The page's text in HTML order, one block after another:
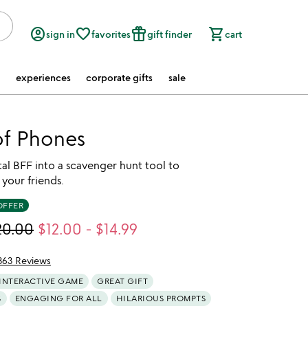
account_circlesign infavorite_borderfavoritesfeatured_seasonal_and_giftsgift finder shopping_cartcart
experiences corporate gifts sale
Phones
BFF into a scavenger hunt tool to
friends.
$12.00 - $14.99
5
Reviews
INTERACTIVE GAME
GREAT GIFT
ENGAGING FOR ALL
HILARIOUS PROMPTS